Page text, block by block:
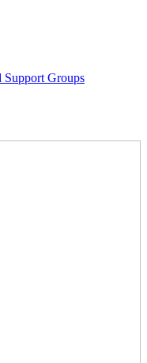
Support Groups